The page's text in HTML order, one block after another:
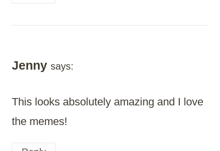
Jenny says:
This looks absolutely amazing and I love
the memes!